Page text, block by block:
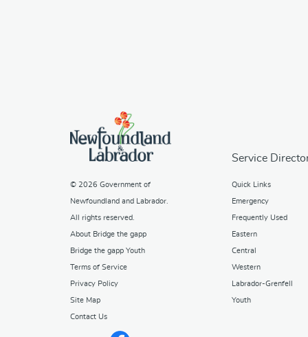
© 2026 Government of
Newfoundland and Labrador
All rights reserved.
About Bridge the gapp
Bridge the gapp Youth
Terms of Service
Privacy Policy
Site Map
Contact Us
Service
Quick Links
Emergency
Frequently Used
Eastern
Central
Western
Labrador-Grenfell
Youth